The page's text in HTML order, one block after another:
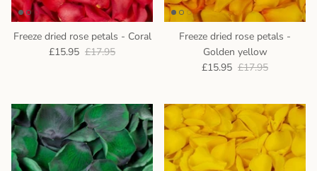
Freeze dried rose petals - Coral
£15.95 £17.95
Freeze dried rose petals -
Golden yellow
£15.95 £17.95